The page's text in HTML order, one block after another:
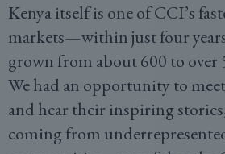
Kenya itself is one of CCI’s
markets—within just four
grown from about 600 to over
We had an opportunity to
and hear their inspiring
coming from